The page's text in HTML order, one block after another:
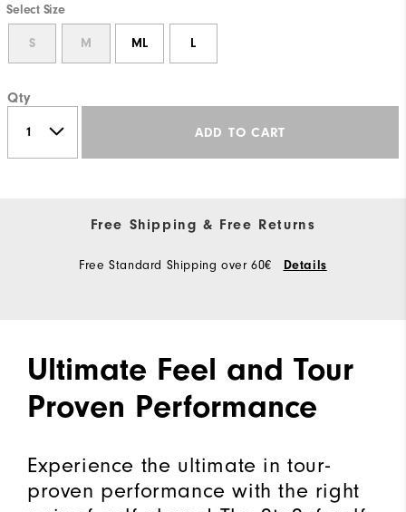
Select Size
S M ML L
Qty
ADD TO CART
Free Shipping & Free Returns
Free Standard Shipping over 60€ Details
Ultimate Feel and Tour
Proven Performance
Experience the ultimate in tour-
proven performance with the right